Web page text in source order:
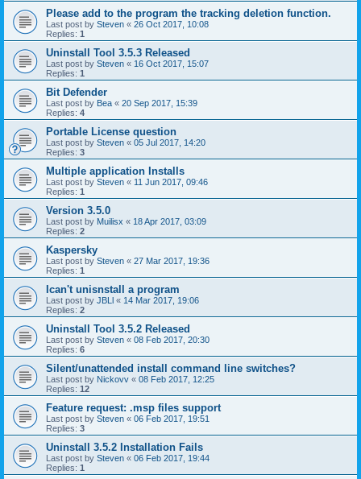
Please add to the program the tracking deletion function.
Last post by Steven « 26 Oct 2017, 10:08
Replies: 1
Uninstall Tool 3.5.3 Released
Last post by Steven « 16 Oct 2017, 15:07
Replies: 1
Bit Defender
Last post by Bea « 20 Sep 2017, 15:39
Replies: 4
Portable License question
Last post by Steven « 05 Jul 2017, 14:20
Replies: 3
Multiple application Installs
Last post by Steven « 11 Jun 2017, 09:46
Replies: 1
Version 3.5.0
Last post by Muilisx « 18 Apr 2017, 03:09
Replies: 2
Kaspersky
Last post by Steven « 27 Mar 2017, 19:36
Replies: 1
Ican't unisnstall a program
Last post by JBLl « 14 Mar 2017, 19:06
Replies: 2
Uninstall Tool 3.5.2 Released
Last post by Steven « 08 Feb 2017, 20:30
Replies: 6
Silent/unattended install command line switches?
Last post by Nickovv « 08 Feb 2017, 12:25
Replies: 12
Feature request: .msp files support
Last post by Steven « 06 Feb 2017, 19:51
Replies: 3
Uninstall 3.5.2 Installation Fails
Last post by Steven « 06 Feb 2017, 19:44
Replies: 1